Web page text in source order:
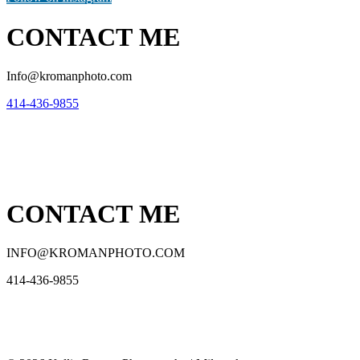
CONTACT ME
Info@kromanphoto.com
414-436-9855
CONTACT ME
INFO@KROMANPHOTO.COM
414-436-9855